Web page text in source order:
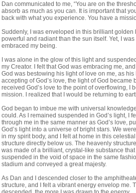
Dan communicated to me, “You are on the
absorb as much as you can. It is important that
back with what you experience. You have a
Suddenly, I was enveloped in this brilliant
powerful and radiant than the sun itself. Yet, I
embraced my being.
I was alone in the glow of this light and
my Creator. I felt that God was embracing me,
God was bestowing his light of love on me, as
accepting of God’s love, the light of God
received God’s love to the point of overflowing,
mission. I realized that I would be returning to
God began to imbue me with universal
could. As I remained suspended in God’s light, I
through me in the same manner as God’s love,
God’s light into a universe of bright stars. We
in my spirit body, and I felt at home in this
structure directly below us. The heavenly
was made of a brilliant, crystal-like substance
suspended in the void of space in the same
stadium and conveyed a great majesty.
As Dan and I descended closer to the
structure, and I felt a vibrant energy envelop me.